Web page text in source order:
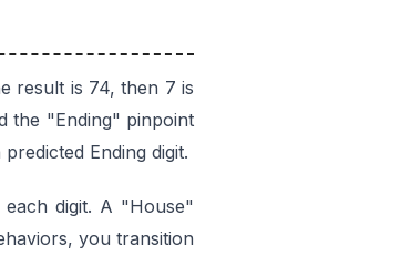
result is 74, then 7 is
the "Ending" pinpoint
Ending digit.
digit. A "House"
you transition